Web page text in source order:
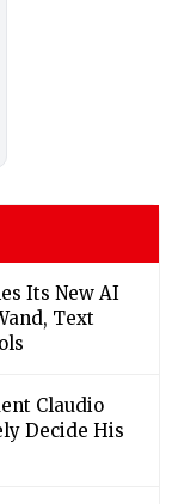
Its New AI
Text
Claudio
Decide His